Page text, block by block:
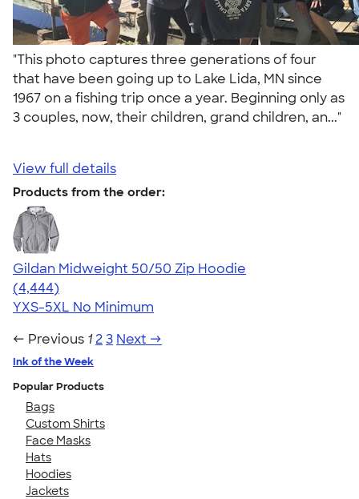
"This photo captures three generations of four
that have been going up to Lake Lida, MN since
1967 on a fishing trip once a year. Beginning only as
3 couples, now, their children, grand children, an..."
View full details
Products from the order:
Gildan Midweight 50/50 Zip Hoodie
4.58
4444
(4,444)
YXS-5XL No Minimum
← Previous 1 23 Next →
Ink of the Week
Popular Products
Bags
Custom Shirts
Face Masks
Hats
Hoodies
Jackets